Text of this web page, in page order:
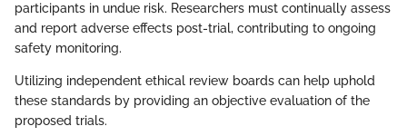
participants in undue risk. Researchers must continually assess
and report adverse effects post-trial, contributing to ongoing
safety monitoring.
Utilizing independent ethical review boards can help uphold
these standards by providing an objective evaluation of the
proposed trials.